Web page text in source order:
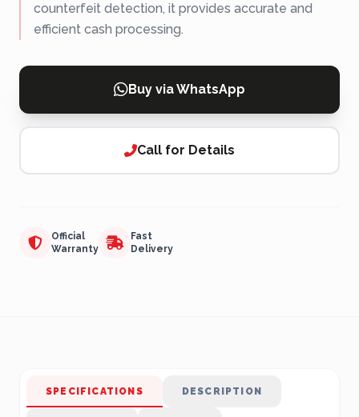
counterfeit detection, it provides accurate and
efficient cash processing.
Buy via WhatsApp
Call for Details
Official
Warranty
Fast
Delivery
SPECIFICATIONS DESCRIPTION